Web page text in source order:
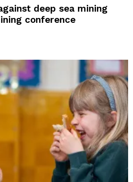
deep sea mining
conference